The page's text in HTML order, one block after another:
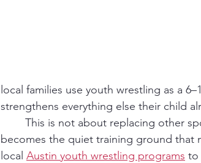
local families use youth wrestling as a
strengthens everything else their child
becomes the quiet training ground that
local Austin youth wrestling programs to